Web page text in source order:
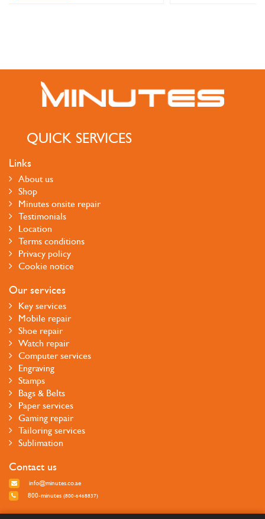
QUICK SERVICES
Links
About us
Shop
Minutes onsite repair
Testimonials
Location
Terms conditions
Privacy policy
Cookie notice
Our services
Key services
Mobile repair
Shoe repair
Watch repair
Computer services
Engraving
Stamps
Bags & Belts
Paper services
Gaming repair
Tailoring services
Sublimation
Contact us
info@minutes.co.ae
800-minutes (800-6468837)